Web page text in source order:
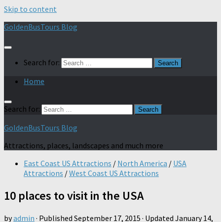
Skip to content
GoldenBusTours Blog
Search for:
Home
Search for:
GoldenBusTours Blog
Attractions, places, landscapes and much more
East Coast US Attractions / North America / USA
Attractions /West Coast US Attractions
10 places to visit in the USA
byadmin · Published September 17, 2015 · Updated January 14,